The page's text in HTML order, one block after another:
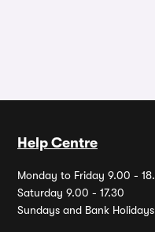
Help Centre
Monday to Friday 9.00 -
Saturday 9.00 - 17.30
Sundays and Bank